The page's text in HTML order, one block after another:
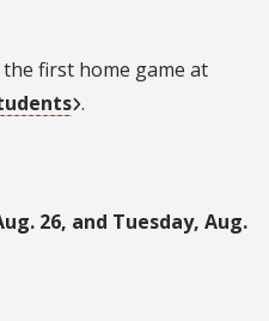
first home game at
.
26, and Tuesday, Aug.